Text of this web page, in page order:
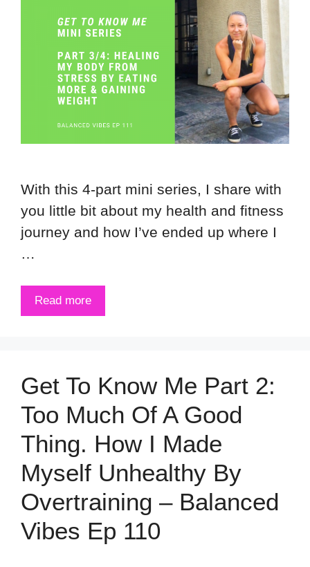
With this 4-part mini series, I share with
you little bit about my health and fitness
journey and how I’ve ended up where I
…
Read more
Get To Know Me Part 2:
Too Much Of A Good
Thing. How I Made
Myself Unhealthy By
Overtraining – Balanced
Vibes Ep 110